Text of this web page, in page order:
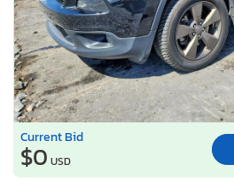
Current Bid
$0 USD